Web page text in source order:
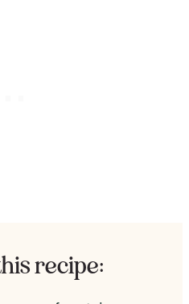
recipe: